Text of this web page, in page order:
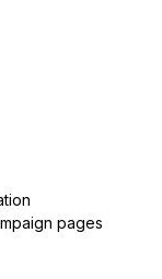
pages